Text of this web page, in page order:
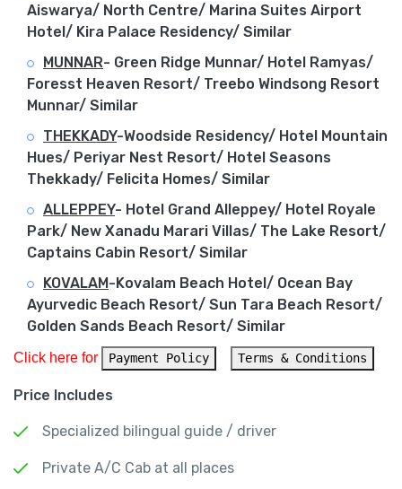
Aiswarya/ North Centre/ Marina Suites Airport
Hotel/ Kira Palace Residency/ Similar
MUNNAR- Green Ridge Munnar/ Hotel Ramyas/
Foresst Heaven Resort/ Treebo Windsong Resort
Munnar/ Similar
THEKKADY-Woodside Residency/ Hotel Mountain
Hues/ Periyar Nest Resort/ Hotel Seasons
Thekkady/ Felicita Homes/ Similar
ALLEPPEY- Hotel Grand Alleppey/ Hotel Royale
Park/ New Xanadu Marari Villas/ The Lake Resort/
Captains Cabin Resort/ Similar
KOVALAM-Kovalam Beach Hotel/ Ocean Bay
Ayurvedic Beach Resort/ Sun Tara Beach Resort/
Golden Sands Beach Resort/ Similar
Click here for Payment Policy Terms & Conditions
Price Includes
Specialized bilingual guide / driver
Private A/C Cab at all places